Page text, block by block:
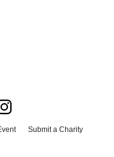
Submit a Charity